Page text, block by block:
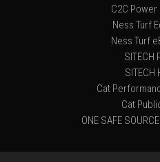
C2C
Ness Turf
Ness Turf
SITECH
SITECH
Cat
Cat
ONE SAFE